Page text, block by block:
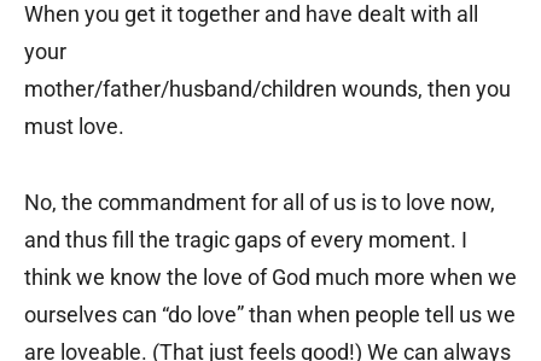
When you get it together and have dealt with all
your
mother/father/husband/children wounds, then you
must love.
No, the commandment for all of us is to love now,
and thus fill the tragic gaps of every moment. I
think we know the love of God much more when we
ourselves can “do love” than when people tell us we
are loveable. (That just feels good!) We can always